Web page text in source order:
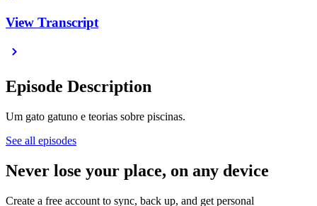
View Transcript
Episode Description
Um gato gatuno e teorias sobre piscinas.
See all episodes
Never lose your place, on any device
Create a free account to sync, back up, and get personal